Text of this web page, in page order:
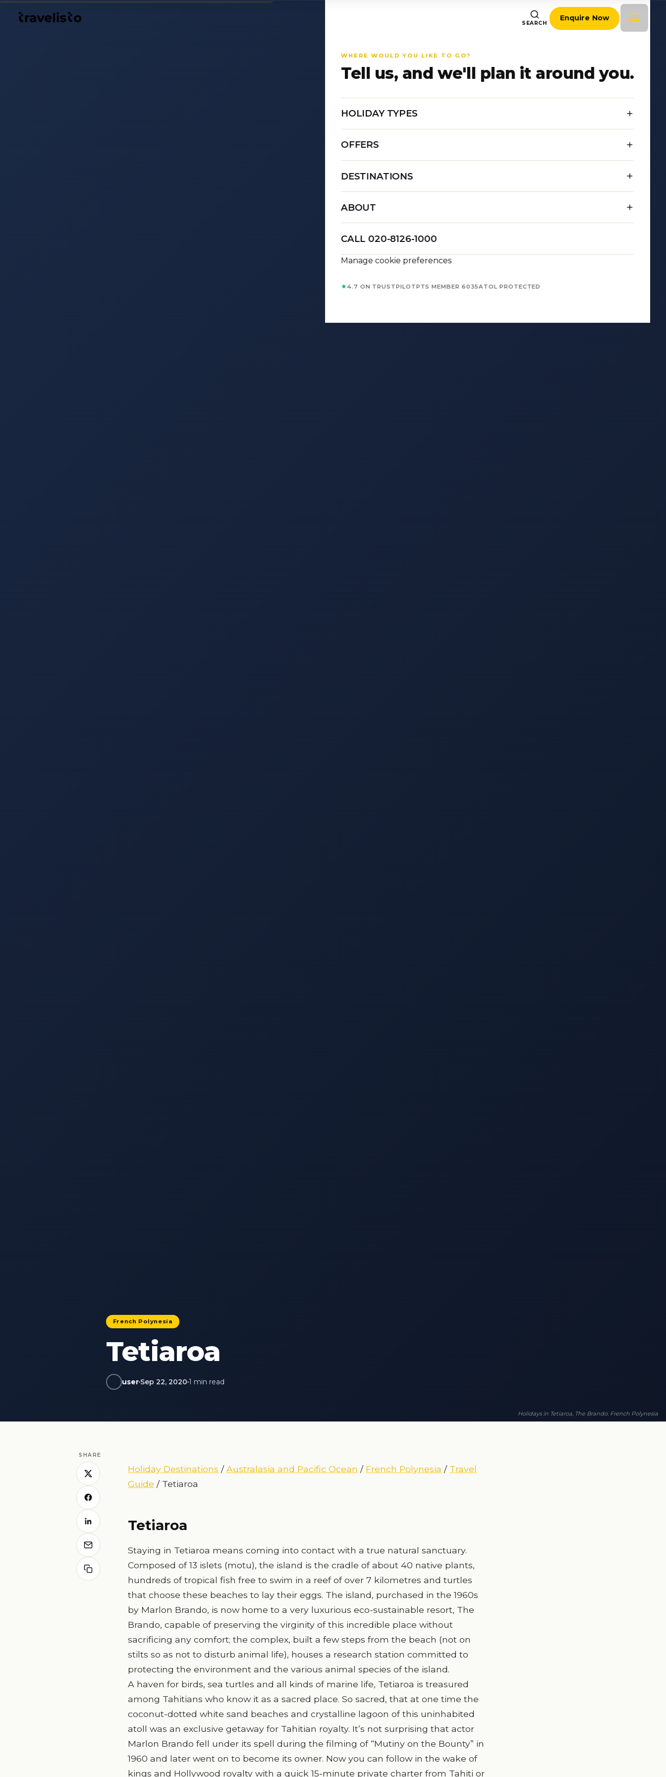
SEARCH
Enquire Now
WHERE WOULD YOU LIKE TO GO?
Tell us, and we'll plan it around you.
HOLIDAY TYPES
OFFERS
DESTINATIONS
ABOUT
CALL 020-8126-1000
Manage cookie preferences
★4.7 ON TRUSTPILOTPTS MEMBER 6035ATOL PROTECTED
French Polynesia
Tetiaroa
user Sep 22, 2020 1 min read
Holidays in Tetiaroa, The Brando. French Polynesia
SHARE
Holiday Destinations /Australasia and Pacific Ocean / French Polynesia / Travel
Guide / Tetiaroa
Tetiaroa
Staying in Tetiaroa means coming into contact with a true natural sanctuary.
Composed of 13 islets (motu), the island is the cradle of about 40 native plants,
hundreds of tropical fish free to swim in a reef of over 7 kilometres and turtles
that choose these beaches to lay their eggs. The island, purchased in the 1960s
by Marlon Brando, is now home to a very luxurious eco-sustainable resort, The
Brando, capable of preserving the virginity of this incredible place without
sacrificing any comfort; the complex, built a few steps from the beach (not on
stilts so as not to disturb animal life), houses a research station committed to
protecting the environment and the various animal species of the island.
A haven for birds, sea turtles and all kinds of marine life, Tetiaroa is treasured
among Tahitians who know it as a sacred place. So sacred, that at one time the
coconut-dotted white sand beaches and crystalline lagoon of this uninhabited
atoll was an exclusive getaway for Tahitian royalty. It’s not surprising that actor
Marlon Brando fell under its spell during the filming of “Mutiny on the Bounty” in
1960 and later went on to become its owner. Now you can follow in the wake of
kings and Hollywood royalty with a quick 15-minute private charter from Tahiti or